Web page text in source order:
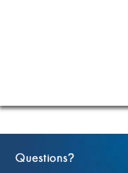
Questions?